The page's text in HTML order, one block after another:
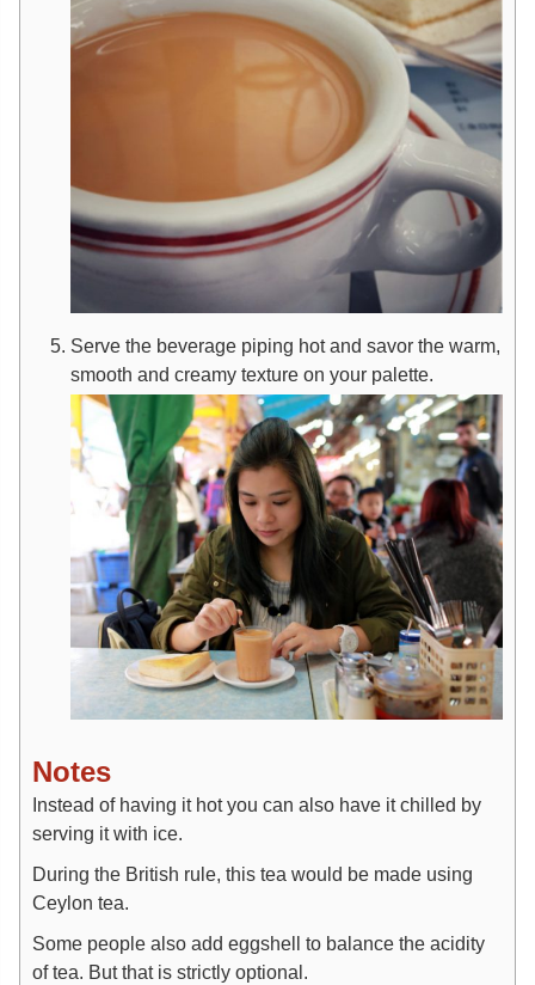
Serve the beverage piping hot and savor the warm,
smooth and creamy texture on your palette.
Notes
Instead of having it hot you can also have it chilled by
serving it with ice.
During the British rule, this tea would be made using
Ceylon tea.
Some people also add eggshell to balance the acidity
of tea. But that is strictly optional.